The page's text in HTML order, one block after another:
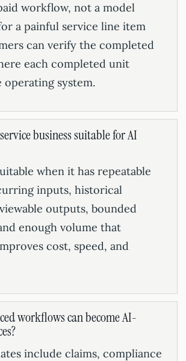
workflow, not a model
a painful service line item
can verify the completed
each completed unit
operating system.
business suitable for AI
when it has repeatable
inputs, historical
outputs, bounded
enough volume that
cost, speed, and
workflows can become AI-
include claims, compliance